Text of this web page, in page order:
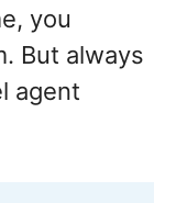
you
But always
agent